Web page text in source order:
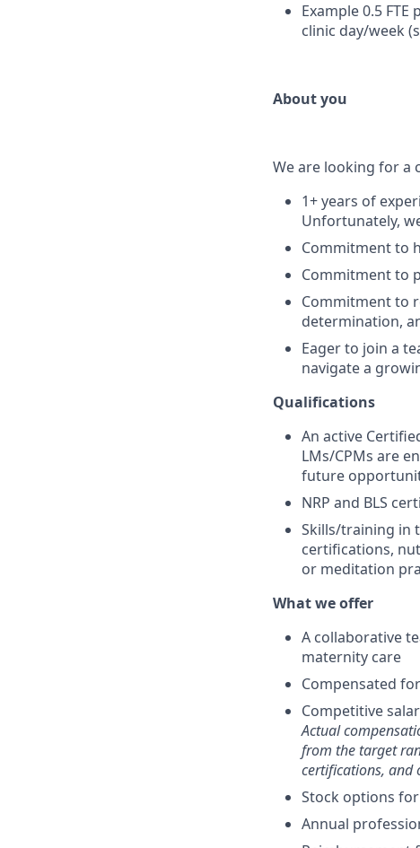
Example 0.5
clinic day/week
About you
We are looking for a
1+ years of
Unfortunately,
Commitment to
Commitment to
Commitment to
determination,
Eager to join a
navigate a
Qualifications
An active
LMs/CPMs are
future
NRP and BLS
Skills/training in
certifications,
or meditation
What we offer
A collaborative
maternity care
Compensated
Competitive
Actual
from the target
certifications, and
Stock options
Annual